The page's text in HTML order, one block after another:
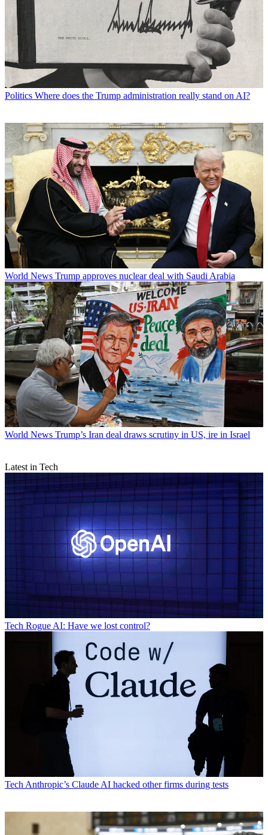
Politics Where does the Trump administration really stand on AI?
World News Trump approves nuclear deal with Saudi Arabia
World News Trump’s Iran deal draws scrutiny in US, ire in Israel
Latest in Tech
Tech Rogue AI: Have we lost control?
Tech Anthropic’s Claude AI hacked other firms during tests